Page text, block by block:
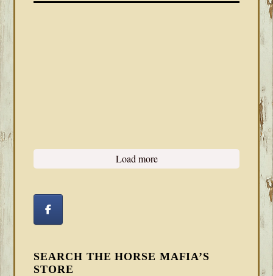
Load more
SEARCH THE HORSE MAFIA’S
STORE